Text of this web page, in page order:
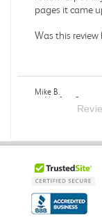
pages it came
Was this review
Mike B.
Verified Customer
Boring
Zachariah P.